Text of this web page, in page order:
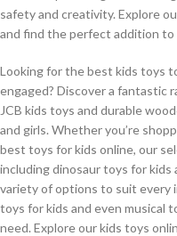
safety and creativity. Explore
and find the perfect addition to
Looking for the best kids toys
engaged? Discover a fantastic
JCB kids toys and durable
and girls. Whether you’re
best toys for kids online, our
including dinosaur toys for kids
variety of options to suit every
toys for kids and even musical
need. Explore our kids toys